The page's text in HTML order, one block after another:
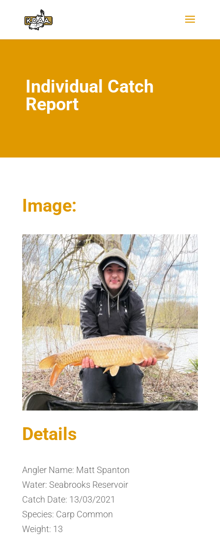
Individual Catch
Report
Image:
Details
Angler Name: Matt Spanton
Water: Seabrooks Reservoir
Catch Date: 13/03/2021
Species: Carp Common
Weight: 13